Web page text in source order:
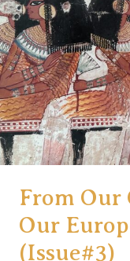
Ways
to
Maximize
Credit
Card
Reward
Points
From Our
Our
(Issue#3)